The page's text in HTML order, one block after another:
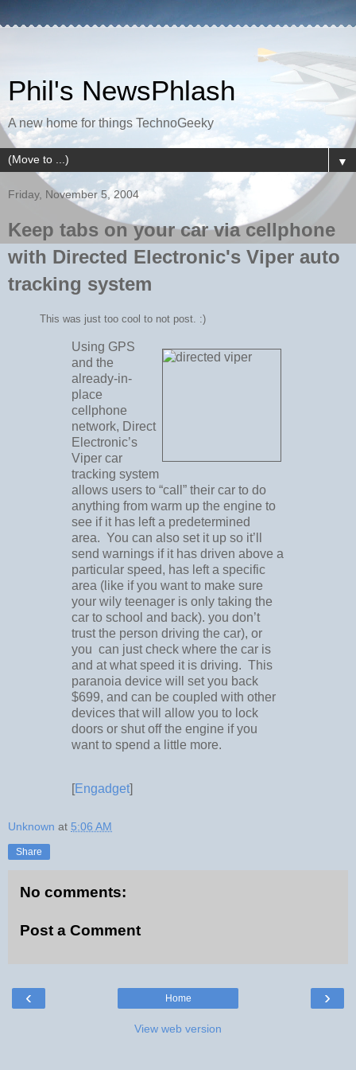
Phil's NewsPhlash
A new home for things TechnoGeeky
▼
Friday, November 5, 2004
Keep tabs on your car via cellphone
with Directed Electronic's Viper auto
tracking system
This was just too cool to not post. :)
Using GPS
and the
already-in-
place
cellphone
network, Direct
Electronic’s
Viper car
tracking system
allows users to “call” their car to do
anything from warm up the engine to
see if it has left a predetermined
area. You can also set it up so it’ll
send warnings if it has driven above a
particular speed, has left a specific
area (like if you want to make sure
your wily teenager is only taking the
car to school and back). you don’t
trust the person driving the car), or
you can just check where the car is
and at what speed it is driving. This
paranoia device will set you back
$699, and can be coupled with other
devices that will allow you to lock
doors or shut off the engine if you
want to spend a little more.
Engadget]
Unknown at 5:06 AM
Share
No comments:
Post a Comment
‹ ›
Home
View web version